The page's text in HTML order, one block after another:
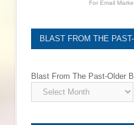
For Email
BLAST FROM THE
Blast From The Past-Older